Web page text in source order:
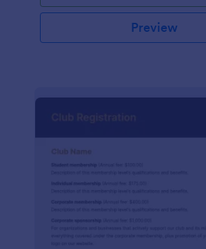
Preview